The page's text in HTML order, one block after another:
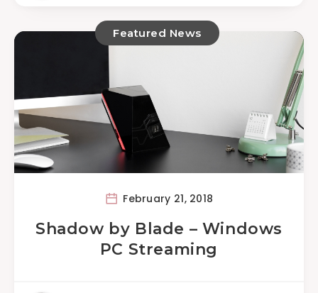
Featured News
February 21, 2018
Shadow by Blade – Windows
PC Streaming